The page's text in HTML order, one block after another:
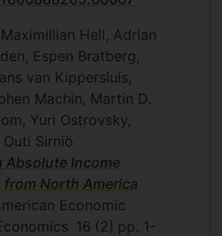
were out of
quickly when
the classroom. It was
, theTelegraph
.
colleagues on a
by the Health
the causes and
staff turn-over in
Hell, Adrian
Espen Bratberg,
van Kippersluis,
Machin, Martin D.
Yuri Ostrovsky,
Outi Sirniö
Absolute Income
North America
Economic
16 (2) pp. 1-